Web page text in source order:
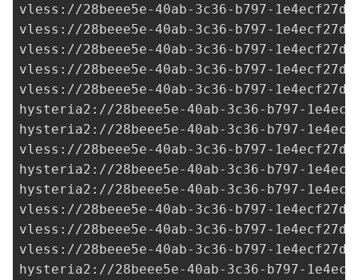
vless://28beee5e-40ab-3c36-b797-
vless://28beee5e-40ab-3c36-b797-
vless://28beee5e-40ab-3c36-b797-
vless://28beee5e-40ab-3c36-b797-
vless://28beee5e-40ab-3c36-b797-
hysteria2://28beee5e-40ab-3c36-b797-
hysteria2://28beee5e-40ab-3c36-b797-
vless://28beee5e-40ab-3c36-b797-
hysteria2://28beee5e-40ab-3c36-b797-
hysteria2://28beee5e-40ab-3c36-b797-
vless://28beee5e-40ab-3c36-b797-
vless://28beee5e-40ab-3c36-b797-
vless://28beee5e-40ab-3c36-b797-
hysteria2://28beee5e-40ab-3c36-b797-